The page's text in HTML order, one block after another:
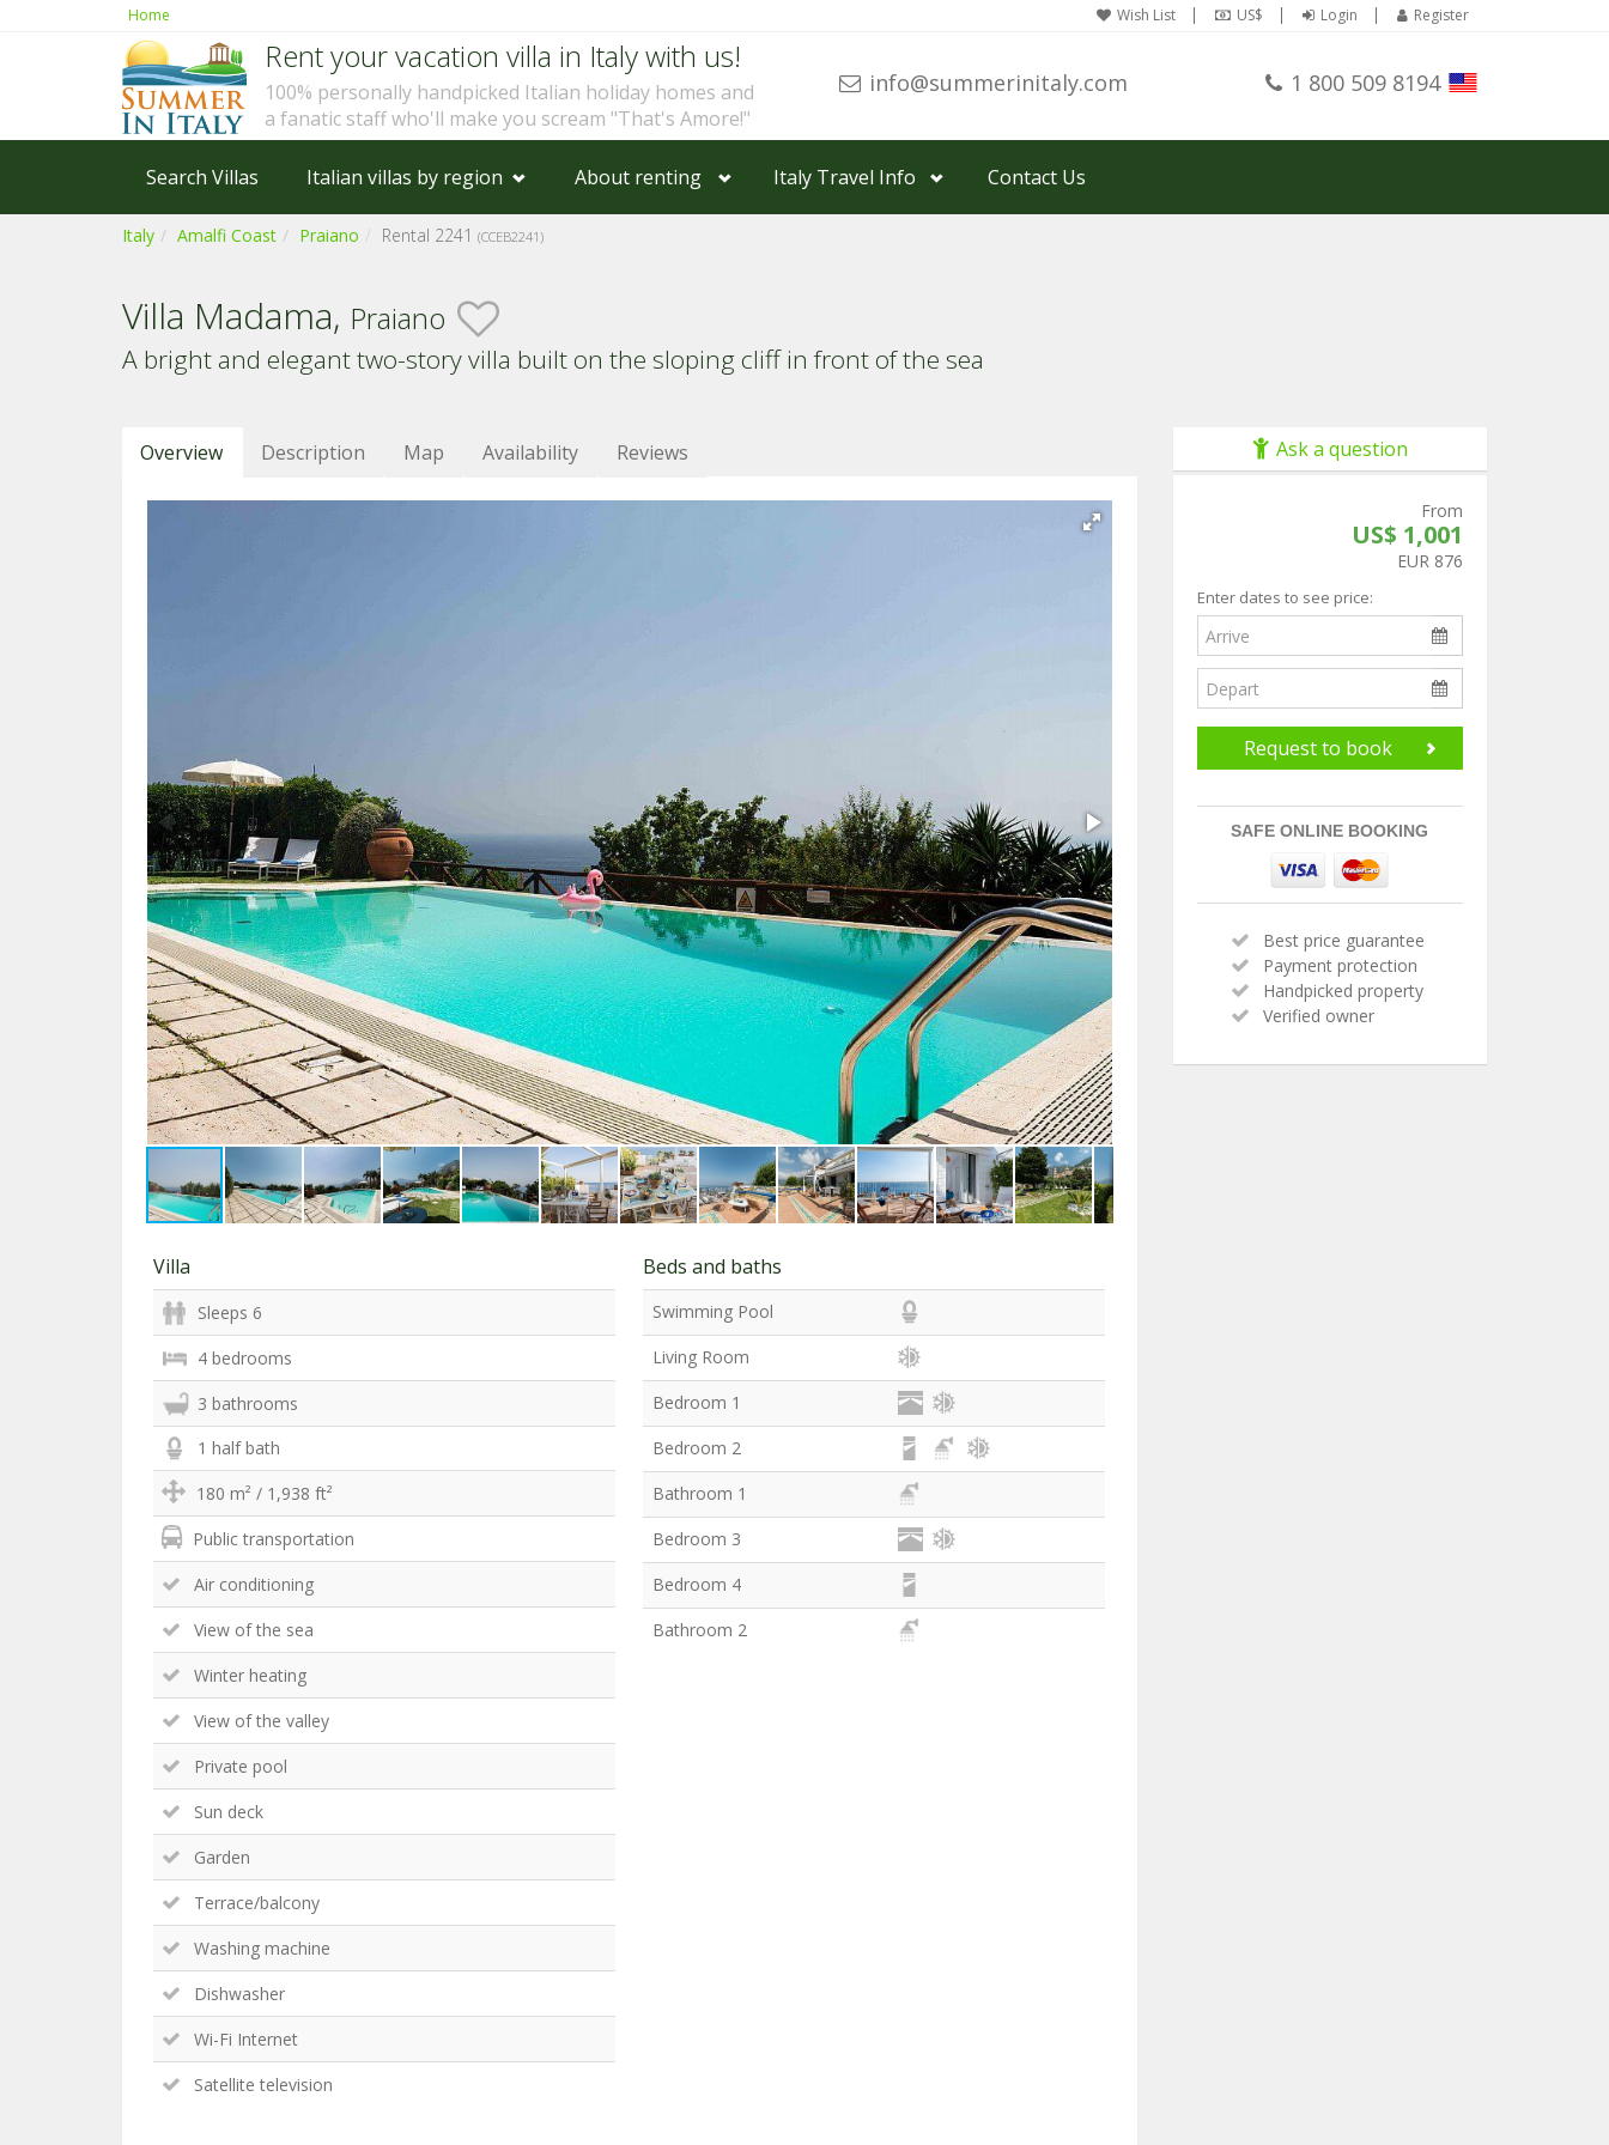
Home Wish List US$ Login Register
Rent your vacation villa in Italy with us!
100% personally handpicked Italian holiday homes and
a fanatic staff who'll make you scream "That's Amore!"
info@summerinitaly.com 1 800 509 8194
Search Villas Italian villas by region About renting Italy Travel Info Contact Us
Italy Amalfi Coast Praiano Rental 2241 (CCEB2241)
Villa Madama, Praiano
A bright and elegant two-story villa built on the sloping cliff in front of the sea
Overview Description Map Availability Reviews
Villa
Sleeps 6
4 bedrooms
3 bathrooms
1 half bath
180 m² / 1,938 ft²
Public transportation
Air conditioning
View of the sea
Winter heating
View of the valley
Private pool
Sun deck
Garden
Terrace/balcony
Washing machine
Dishwasher
Wi-Fi Internet
Satellite television
Beds and baths
Swimming Pool
Living Room
Bedroom 1
Bedroom 2
Bathroom 1
Bedroom 3
Bedroom 4
Bathroom 2
Ask a question
From
US$ 1,001
EUR 876
Enter dates to see price:
Request to book
SAFE ONLINE BOOKING
Best price guarantee
Payment protection
Handpicked property
Verified owner